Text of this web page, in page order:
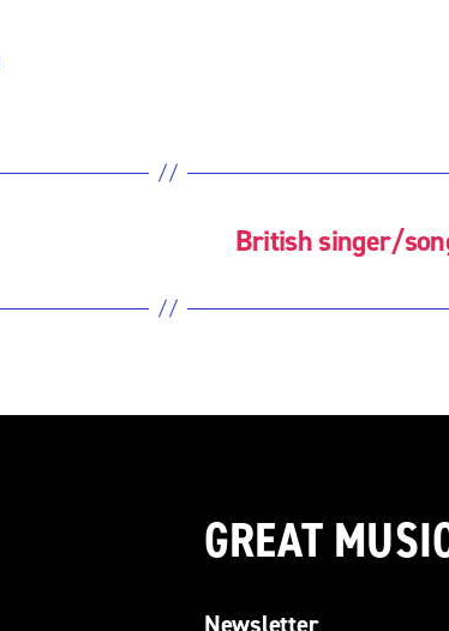
British singer/
GREAT